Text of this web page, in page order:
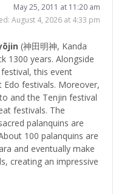
May 25, 2011 at 11:20 am
August 4, 2026 at 4:33 pm
(神田明神, Kanda
1300 years. Alongside
this event
festivals. Moreover,
and the Tenjin festival
festivals. The
palanquins are
100 palanquins are
and eventually make
creating an impressive